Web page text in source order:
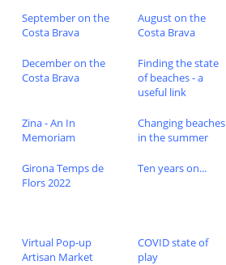
September on the
Costa Brava
August on the
Costa Brava
December on the
Costa Brava
Finding the state
of beaches - a
useful link
Zina - An In
Memoriam
Changing beaches
in the summer
Girona Temps de
Flors 2022
Ten years on...
Virtual Pop-up
Artisan Market
COVID state of
play